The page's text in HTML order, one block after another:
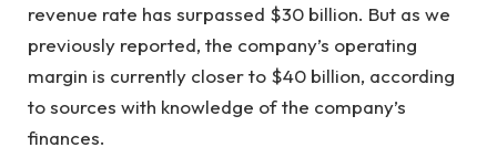
revenue rate has surpassed $30 billion. But as we
previously reported, the company’s operating
margin is currently closer to $40 billion, according
to sources with knowledge of the company’s
finances.